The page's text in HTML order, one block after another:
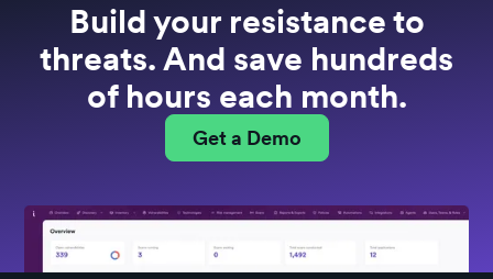
Build your resistance to
threats. And save hundreds
of hours each month.
Get a Demo